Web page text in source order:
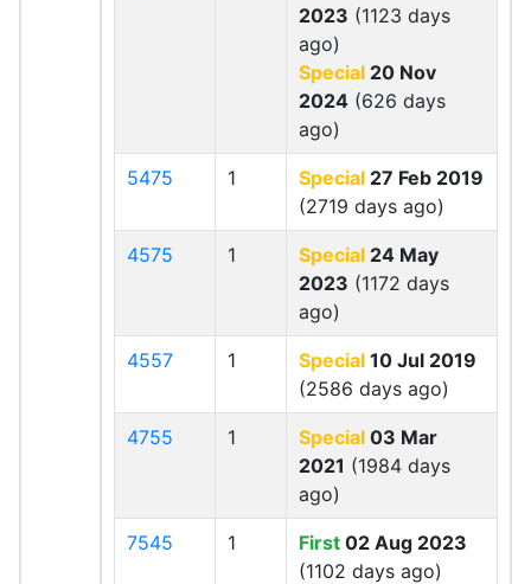
2023 (1123 days
ago)
Special 20 Nov
2024 (626 days
ago)
5475 1 Special 27 Feb 2019
(2719 days ago)
4575 1 Special 24 May
2023 (1172 days
ago)
4557 1 Special 10 Jul 2019
(2586 days ago)
4755 1 Special 03 Mar
2021 (1984 days
ago)
7545 1 First 02 Aug 2023
(1102 days ago)